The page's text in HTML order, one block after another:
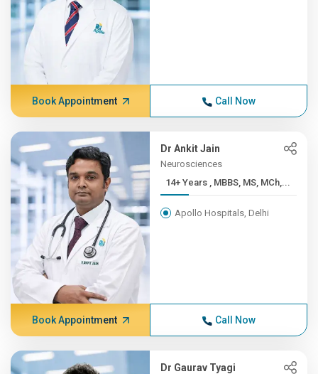
Book Appointment Call Now
Dr Ankit Jain
Neurosciences
14+ Years , MBBS, MS, MCh,...
Apollo Hospitals, Delhi
Book Appointment Call Now
Dr Gaurav Tyagi